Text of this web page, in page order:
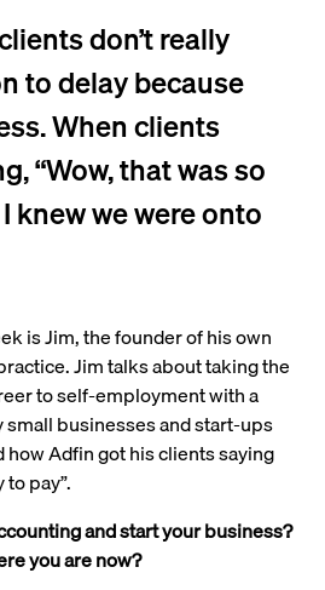
don’t really
to delay because
When clients
“Wow, that was so
knew we were onto
is Jim, the founder of his own
Jim talks about taking the
to self-employment with a
businesses and start-ups
how Adfin got his clients saying
to pay”.
and start your business?
you are now?